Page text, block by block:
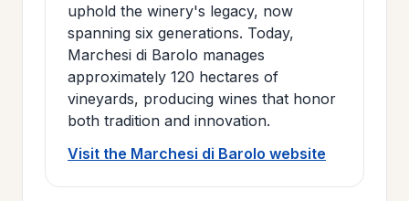
uphold the winery's legacy, now
spanning six generations. Today,
Marchesi di Barolo manages
approximately 120 hectares of
vineyards, producing wines that honor
both tradition and innovation.
Visit the Marchesi di Barolo website